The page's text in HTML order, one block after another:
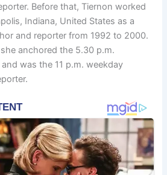
Before that, Tiernon worked
Indiana, United States as a
and reporter from 1992 to 2000.
anchored the 5.30 p.m.
was the 11 p.m. weekday